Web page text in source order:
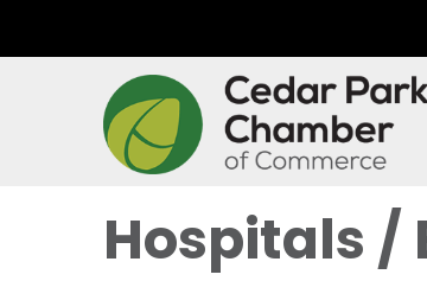
Hospitals /